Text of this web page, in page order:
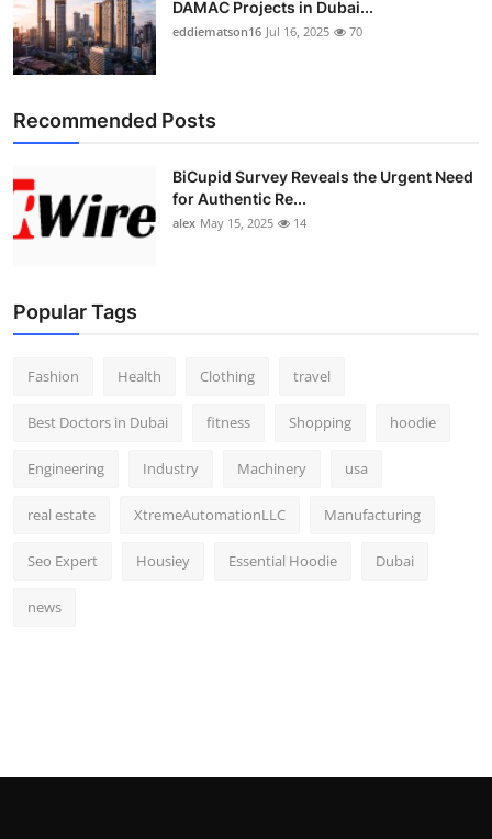
General
Support Number
DAMAC Projects in Dubai...
eddiematson16 Jul 16, 2025 70
Recommended Posts
BiCupid Survey Reveals the Urgent Need
for Authentic Re...
alex May 15, 2025 14
Popular Tags
Fashion Health Clothing travel
Best Doctors in Dubai fitness Shopping hoodie
Engineering Industry Machinery usa
real estate XtremeAutomationLLC Manufacturing
Seo Expert Housiey Essential Hoodie Dubai
news